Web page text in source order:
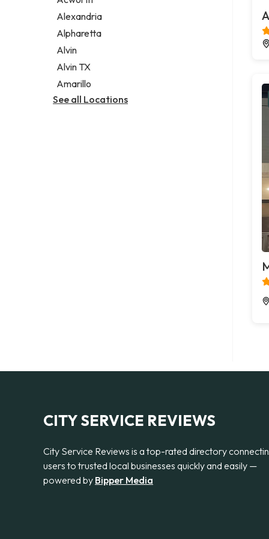
Legal services
Notary public
Personal injury attorney
Alexandria
Alpharetta
Alvin
Alvin TX
Amarillo
See all Locations
CITY SERVICE REVIEWS
City Service Reviews is a top-rated directory
users to trusted local businesses quickly and easily —
powered by Bipper Media